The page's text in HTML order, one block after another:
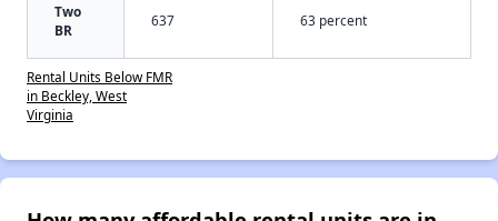
Two
BR
637 63 percent
Rental Units Below FMR
in Beckley, West
Virginia